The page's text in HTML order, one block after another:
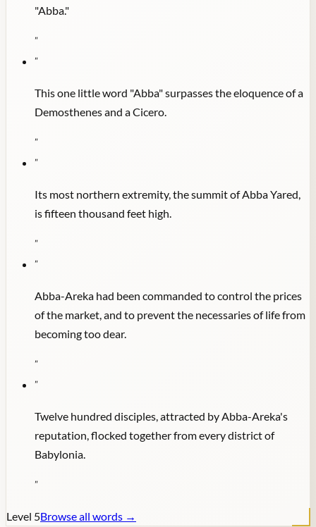
"Abba."
"
"
This one little word "Abba" surpasses the eloquence of a
Demosthenes and a Cicero.
"
"
Its most northern extremity, the summit of Abba Yared,
is fifteen thousand feet high.
"
"
Abba-Areka had been commanded to control the prices
of the market, and to prevent the necessaries of life from
becoming too dear.
"
"
Twelve hundred disciples, attracted by Abba-Areka's
reputation, flocked together from every district of
Babylonia.
"
Level 5Browse all words →